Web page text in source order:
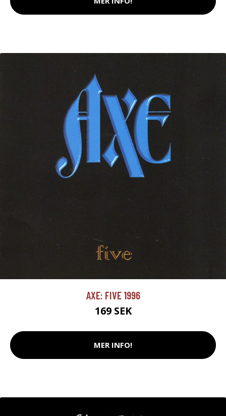
AXE: FIVE 1996
169 SEK
MER INFO!